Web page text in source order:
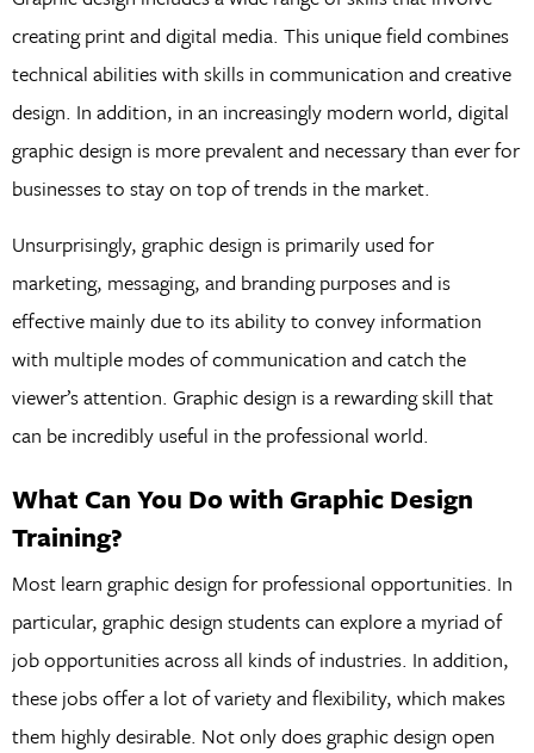
creating print and digital media. This unique field combines
technical abilities with skills in communication and creative
design. In addition, in an increasingly modern world, digital
graphic design is more prevalent and necessary than ever for
businesses to stay on top of trends in the market.
Unsurprisingly, graphic design is primarily used for
marketing, messaging, and branding purposes and is
effective mainly due to its ability to convey information
with multiple modes of communication and catch the
viewer’s attention. Graphic design is a rewarding skill that
can be incredibly useful in the professional world.
What Can You Do with Graphic Design
Training?
Most learn graphic design for professional opportunities. In
particular, graphic design students can explore a myriad of
job opportunities across all kinds of industries. In addition,
these jobs offer a lot of variety and flexibility, which makes
them highly desirable. Not only does graphic design open